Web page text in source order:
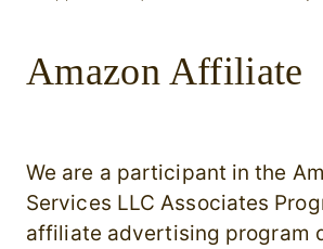
Amazon Affiliate
We are a participant in the
Services LLC Associates
affiliate advertising program